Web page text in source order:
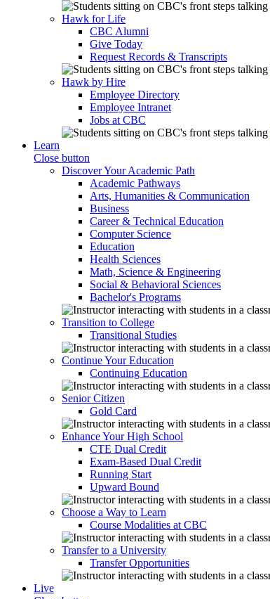
Hawk for Life
CBC Alumni
Give Today
Request Records & Transcripts
Hawk by Hire
Employee Directory
Employee Intranet
Jobs at CBC
Learn
Close button
Discover Your Academic Path
Academic Pathways
Arts, Humanities & Communication
Business
Career & Technical Education
Computer Science
Education
Health Sciences
Math, Science & Engineering
Social & Behavioral Sciences
Bachelor's Programs
Transition to College
Transitional Studies
Continue Your Education
Continuing Education
Senior Citizen
Gold Card
Enhance Your High School
CTE Dual Credit
Exam-Based Dual Credit
Running Start
Upward Bound
Choose a Way to Learn
Course Modalities at CBC
Transfer to a University
Transfer Opportunities
Live